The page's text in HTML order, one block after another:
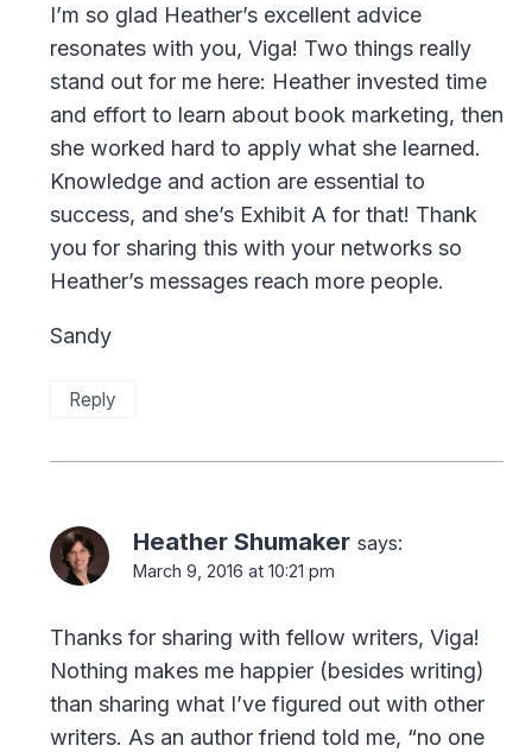
I’m so glad Heather’s excellent advice
resonates with you, Viga! Two things really
stand out for me here: Heather invested time
and effort to learn about book marketing, then
she worked hard to apply what she learned.
Knowledge and action are essential to
success, and she’s Exhibit A for that! Thank
you for sharing this with your networks so
Heather’s messages reach more people.
Sandy
Reply
Heather Shumaker says:
March 9, 2016 at 10:21 pm
Thanks for sharing with fellow writers, Viga!
Nothing makes me happier (besides writing)
than sharing what I’ve figured out with other
writers. As an author friend told me, “no one